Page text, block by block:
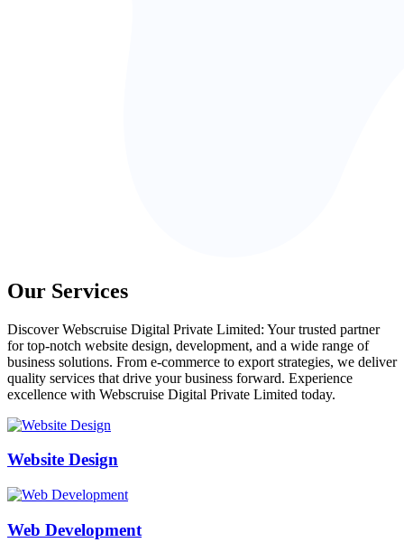
Our Services
Discover Webscruise Digital Private Limited: Your trusted partner
for top-notch website design, development, and a wide range of
business solutions. From e-commerce to export strategies, we deliver
quality services that drive your business forward. Experience
excellence with Webscruise Digital Private Limited today.
Website Design
Web Development